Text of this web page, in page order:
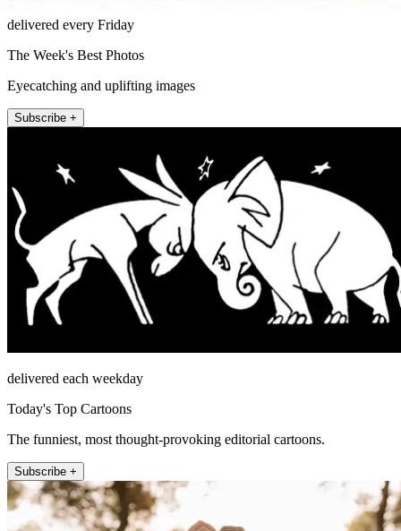
delivered every Friday
The Week's Best Photos
Eyecatching and uplifting images
Subscribe +
delivered each weekday
Today's Top Cartoons
The funniest, most thought-provoking editorial cartoons.
Subscribe +